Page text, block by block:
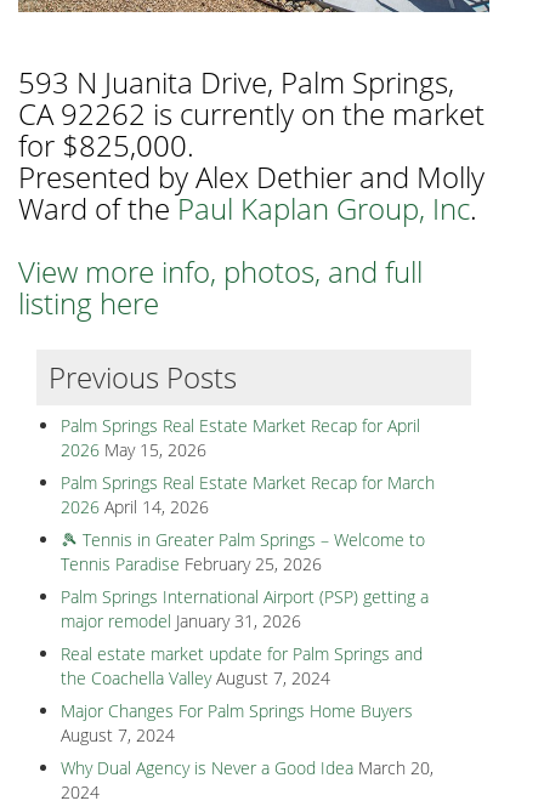
593 N Juanita Drive, Palm Springs,
CA 92262 is currently on the market
for $825,000.
Presented by Alex Dethier and Molly
Ward of thePaul Kaplan Group, Inc.
View more info, photos, and full
listing here
Previous Posts
Palm Springs Real Estate Market Recap for April
2026 May 15, 2026
Palm Springs Real Estate Market Recap for March
2026 April 14, 2026
🎾 Tennis in Greater Palm Springs – Welcome to
Tennis Paradise February 25, 2026
Palm Springs International Airport (PSP) getting a
major remodel January 31, 2026
Real estate market update for Palm Springs and
the Coachella Valley August 7, 2024
Major Changes For Palm Springs Home Buyers
August 7, 2024
Why Dual Agency is Never a Good Idea March 20,
2024